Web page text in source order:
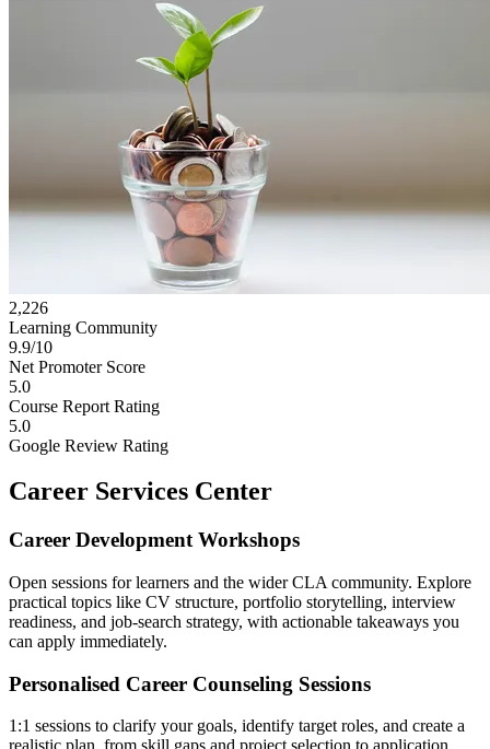
2,226
Learning Community
9.9/10
Net Promoter Score
5.0
Course Report Rating
5.0
Google Review Rating
Career Services Center
Career Development Workshops
Open sessions for learners and the wider CLA community. Explore
practical topics like CV structure, portfolio storytelling, interview
readiness, and job-search strategy, with actionable takeaways you
can apply immediately.
Personalised Career Counseling Sessions
1:1 sessions to clarify your goals, identify target roles, and create a